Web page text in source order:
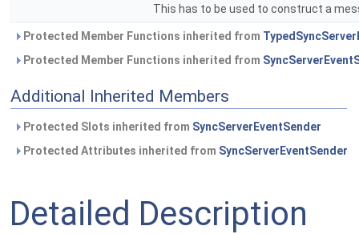
This has to be used to construct a
Protected Member Functions inherited from
Protected Member Functions inherited from
Additional Inherited Members
Protected Slots inherited from SyncServerEventSender
Protected Attributes inherited from SyncServerEventSender
Detailed Description